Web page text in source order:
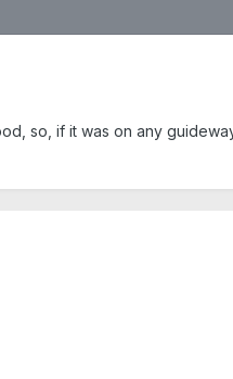
so, if it was on any